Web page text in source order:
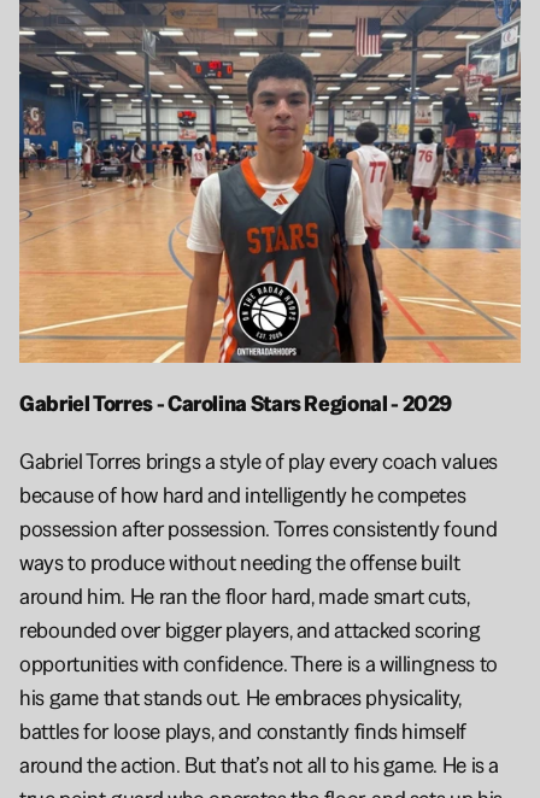
Gabriel Torres - Carolina Stars Regional - 2029
Gabriel Torres brings a style of play every coach values
because of how hard and intelligently he competes
possession after possession. Torres consistently found
ways to produce without needing the offense built
around him. He ran the floor hard, made smart cuts,
rebounded over bigger players, and attacked scoring
opportunities with confidence. There is a willingness to
his game that stands out. He embraces physicality,
battles for loose plays, and constantly finds himself
around the action. But that’s not all to his game. He is a